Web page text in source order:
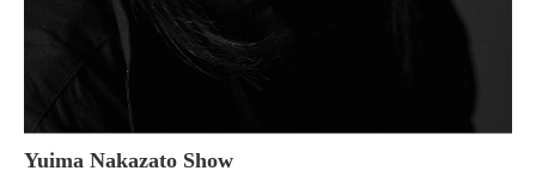
Yuima Nakazato Show